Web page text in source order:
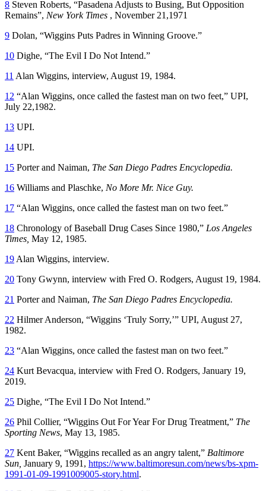
8 Steven Roberts, “Pasadena Adjusts to Busing, But Opposition
Remains”, New York Times , November 21,1971
9 Dolan, “Wiggins Puts Padres in Winning Groove.”
10 Dighe, “The Evil I Do Not Intend.”
11 Alan Wiggins, interview, August 19, 1984.
12 “Alan Wiggins, once called the fastest man on two feet,” UPI,
July 22,1982.
13 UPI.
14 UPI.
15 Porter and Naiman, The San Diego Padres Encyclopedia.
16 Williams and Plaschke, No More Mr. Nice Guy.
17 “Alan Wiggins, once called the fastest man on two feet.”
18 Chronology of Baseball Drug Cases Since 1980,” Los Angeles
Times, May 12, 1985.
19 Alan Wiggins, interview.
20 Tony Gwynn, interview with Fred O. Rodgers, August 19, 1984.
21 Porter and Naiman, The San Diego Padres Encyclopedia.
22 Hilmer Anderson, “Wiggins ‘Truly Sorry,’” UPI, August 27,
1982.
23 “Alan Wiggins, once called the fastest man on two feet.”
24 Kurt Bevacqua, interview with Fred O. Rodgers, January 19,
2019.
25 Dighe, “The Evil I Do Not Intend.”
26 Phil Collier, “Wiggins Out For Year For Drug Treatment,” The
Sporting News, May 13, 1985.
27 Kent Baker, “Wiggins recalled as an angry talent,” Baltimore
Sun, January 9, 1991, https://www.baltimoresun.com/news/bs-xpm-
1991-01-09-1991009005-story.html.